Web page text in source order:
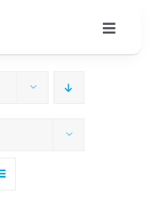
Toggle